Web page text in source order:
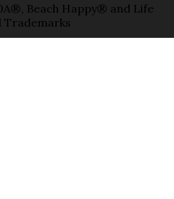
Beach Happy® and Life
Trademarks